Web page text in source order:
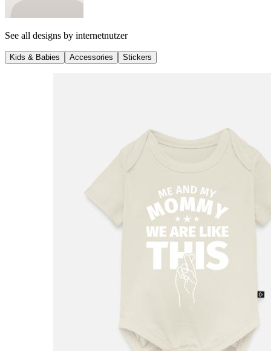
See all designs by internetnutzer
Kids & Babies Accessories Stickers